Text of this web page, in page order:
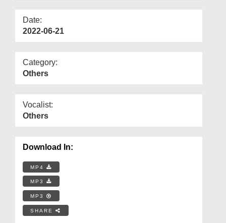
Date:
2022-06-21
Category:
Others
Vocalist:
Others
Download In:
MP4
MP3
MP3
SHARE